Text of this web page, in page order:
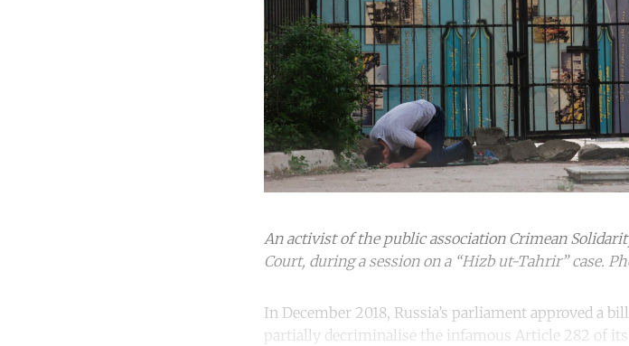
An activist of the public association Crimean
Court, during a session on a “Hizb ut-Tahrir” case.
In December 2018, Russia’s parliament approved a
partially decriminalise the infamous Article 282 of